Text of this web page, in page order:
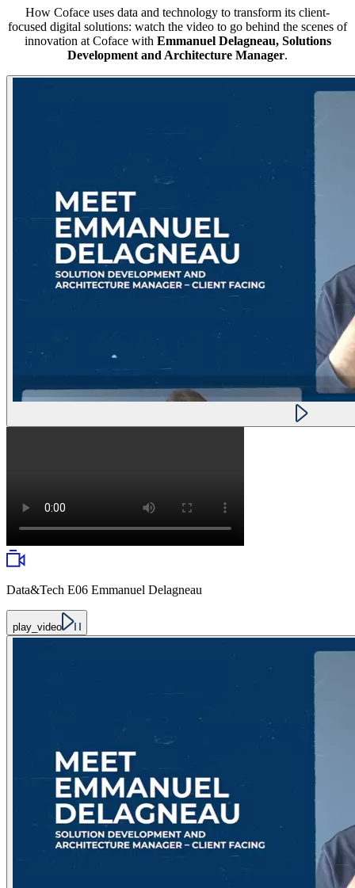
How Coface uses data and technology to transform its client-
focused digital solutions: watch the video to go behind the scenes of
innovation at Coface with Emmanuel Delagneau, Solutions
Development and Architecture Manager.
Data&Tech E06 Emmanuel Delagneau
play_video